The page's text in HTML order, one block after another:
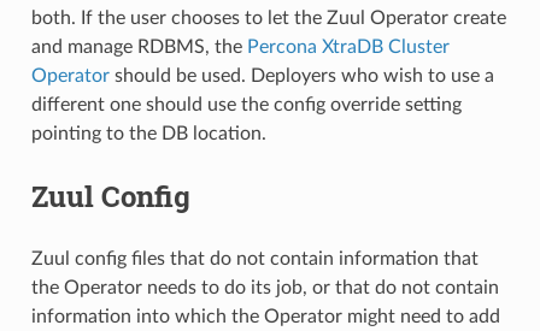
both. If the user chooses to let the Zuul Operator create
and manage RDBMS, the Percona XtraDB Cluster
Operatorshould be used. Deployers who wish to use a
different one should use the config override setting
pointing to the DB location.
Zuul Config
Zuul config files that do not contain information that
the Operator needs to do its job, or that do not contain
information into which the Operator might need to add